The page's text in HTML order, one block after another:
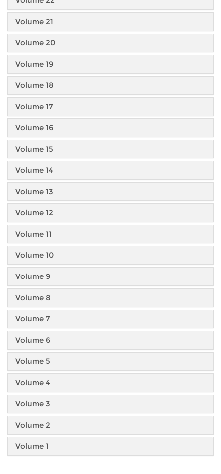
Volume 21
Volume 20
Volume 19
Volume 18
Volume 17
Volume 16
Volume 15
Volume 14
Volume 13
Volume 12
Volume 11
Volume 10
Volume 9
Volume 8
Volume 7
Volume 6
Volume 5
Volume 4
Volume 3
Volume 2
Volume 1